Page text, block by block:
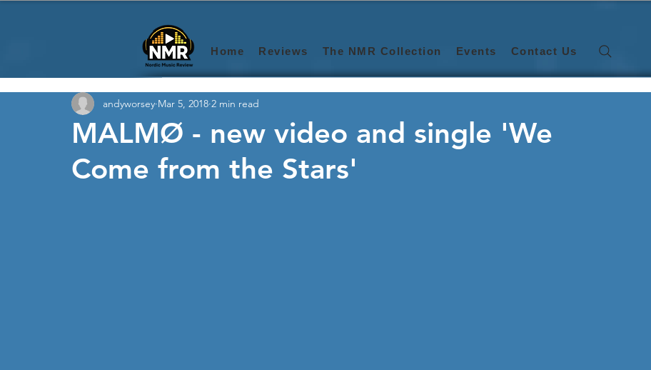
Home Reviews The NMR Collection Events Contact Us
MALMØ - new video and single 'We
Come from the Stars'
andyworsey Mar 5, 2018 2 min read